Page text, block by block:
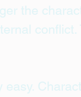
the
easy.